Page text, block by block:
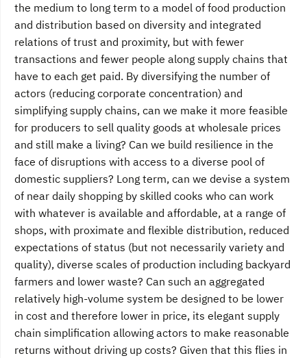
the medium to long term to a model of food production
and distribution based on diversity and integrated
relations of trust and proximity, but with fewer
transactions and fewer people along supply chains that
have to each get paid. By diversifying the number of
actors (reducing corporate concentration) and
simplifying supply chains, can we make it more feasible
for producers to sell quality goods at wholesale prices
and still make a living? Can we build resilience in the
face of disruptions with access to a diverse pool of
domestic suppliers? Long term, can we devise a system
of near daily shopping by skilled cooks who can work
with whatever is available and affordable, at a range of
shops, with proximate and flexible distribution, reduced
expectations of status (but not necessarily variety and
quality), diverse scales of production including backyard
farmers and lower waste? Can such an aggregated
relatively high-volume system be designed to be lower
in cost and therefore lower in price, its elegant supply
chain simplification allowing actors to make reasonable
returns without driving up costs? Given that this flies in